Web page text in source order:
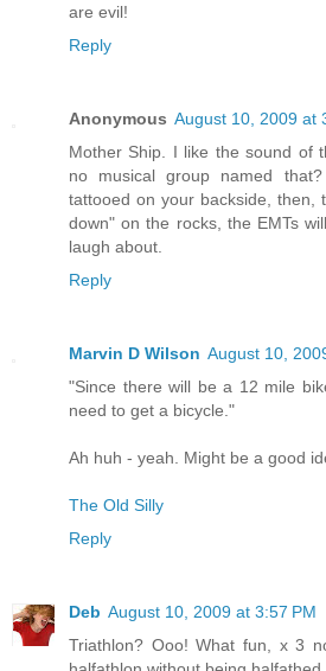
are evil!
Reply
Anonymous August 10, 2009 at
Mother Ship. I like the sound of
no musical group named
tattooed on your backside, then,
down" on the rocks, the EMTs
laugh about.
Reply
Marvin D Wilson August 10,
"Since there will be a 12 mile
need to get a bicycle."
Ah huh - yeah. Might be a good
The Old Silly
Reply
Deb August 10, 2009 at 3:57 PM
Triathlon? Ooo! What fun, x 3